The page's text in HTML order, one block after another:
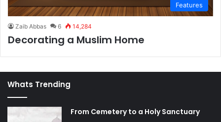
Features
Zaib Abbas 6 14,284
Decorating a Muslim Home
Whats Trending
From Cemetery to a Holy Sanctuary